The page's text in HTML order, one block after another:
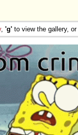
, 'g' to view the gallery, or